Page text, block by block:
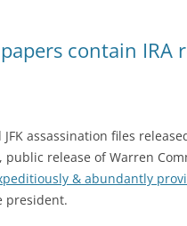
papers contain IRA
assassination files
public release of Warren
& abundantly
president.